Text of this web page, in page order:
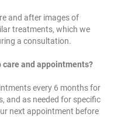
and after images of
treatments, which we
a consultation.
and appointments?
every 6 months for
and as needed for specific
next appointment before